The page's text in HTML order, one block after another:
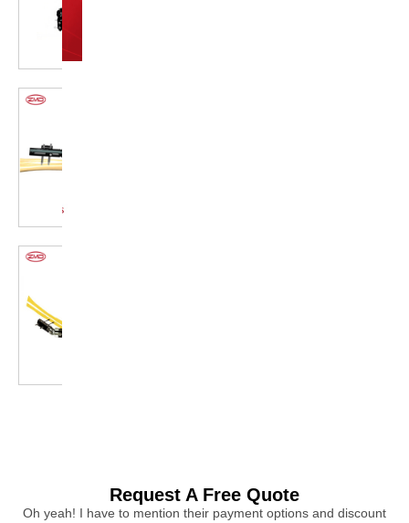
Request A Free Quote
Oh yeah! I have to mention their payment options and discount